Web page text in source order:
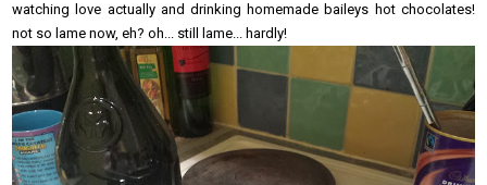
watching love actually and drinking homemade baileys hot chocolates!
not so lame now, eh? oh... still lame... hardly!